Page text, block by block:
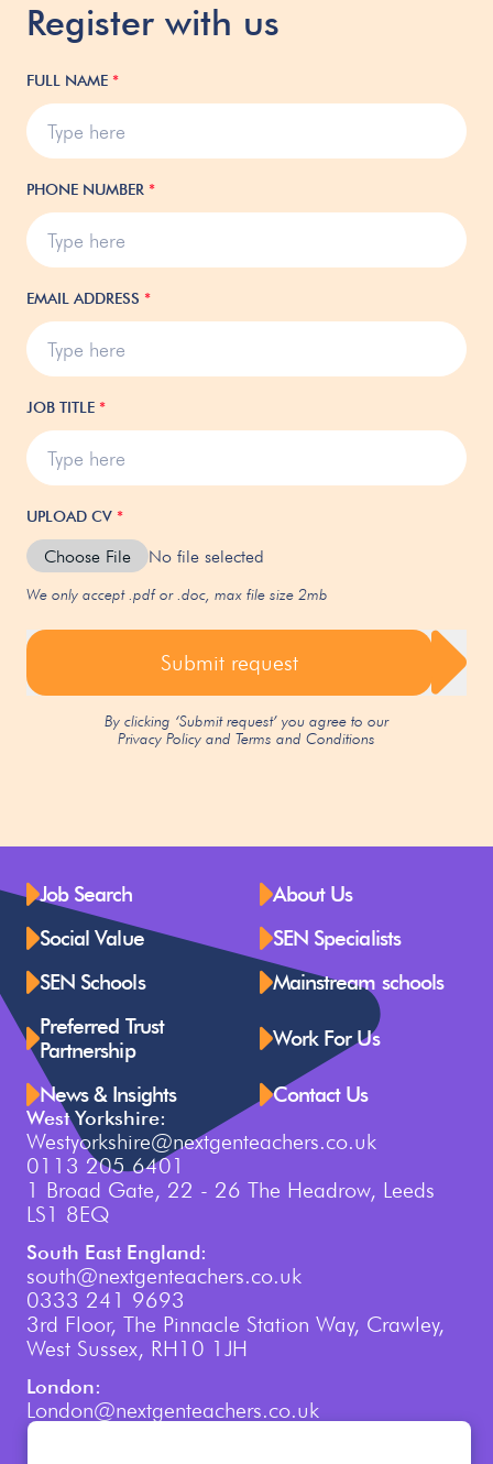
Register with us
FULL NAME *
PHONE NUMBER *
EMAIL ADDRESS *
JOB TITLE *
UPLOAD CV *
Choose File No file selected
We only accept .pdf or .doc, max file size 2mb
Submit request
By clicking ‘Submit request’ you agree to our
Privacy Policy and Terms and Conditions
Job Search
About Us
Social Value
SEN Specialists
SEN Schools
Mainstream schools
Preferred Trust
Partnership
Work For Us
News & Insights Contact Us
West Yorkshire:
Westyorkshire@nextgenteachers.co.uk
0113 205 6401
1 Broad Gate, 22 - 26 The Headrow, Leeds
LS1 8EQ
South East England:
south@nextgenteachers.co.uk
0333 241 9693
3rd Floor, The Pinnacle Station Way, Crawley,
West Sussex, RH10 1JH
London:
London@nextgenteachers.co.uk
0207 759 3250